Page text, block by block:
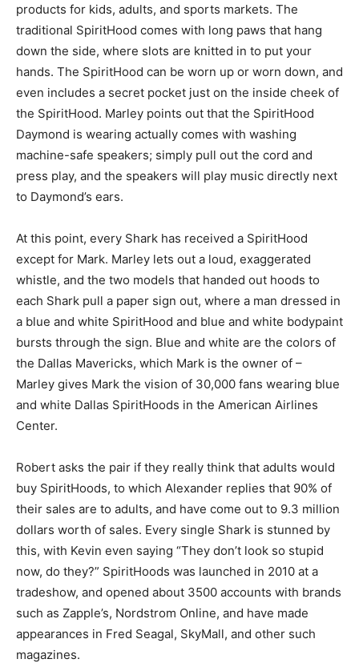
products for kids, adults, and sports markets. The
traditional SpiritHood comes with long paws that hang
down the side, where slots are knitted in to put your
hands. The SpiritHood can be worn up or worn down, and
even includes a secret pocket just on the inside cheek of
the SpiritHood. Marley points out that the SpiritHood
Daymond is wearing actually comes with washing
machine-safe speakers; simply pull out the cord and
press play, and the speakers will play music directly next
to Daymond’s ears.
At this point, every Shark has received a SpiritHood
except for Mark. Marley lets out a loud, exaggerated
whistle, and the two models that handed out hoods to
each Shark pull a paper sign out, where a man dressed in
a blue and white SpiritHood and blue and white bodypaint
bursts through the sign. Blue and white are the colors of
the Dallas Mavericks, which Mark is the owner of –
Marley gives Mark the vision of 30,000 fans wearing blue
and white Dallas SpiritHoods in the American Airlines
Center.
Robert asks the pair if they really think that adults would
buy SpiritHoods, to which Alexander replies that 90% of
their sales are to adults, and have come out to 9.3 million
dollars worth of sales. Every single Shark is stunned by
this, with Kevin even saying “They don’t look so stupid
now, do they?” SpiritHoods was launched in 2010 at a
tradeshow, and opened about 3500 accounts with brands
such as Zapple’s, Nordstrom Online, and have made
appearances in Fred Seagal, SkyMall, and other such
magazines.